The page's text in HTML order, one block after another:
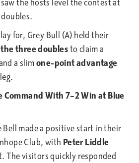
for, Grey Bull (A) held their
three doublesto claim a
a slimone-point advantage
Command With 7–2 Win at Blue
Bell made a positive start in their
Club, with Peter Liddle
The visitors quickly responded